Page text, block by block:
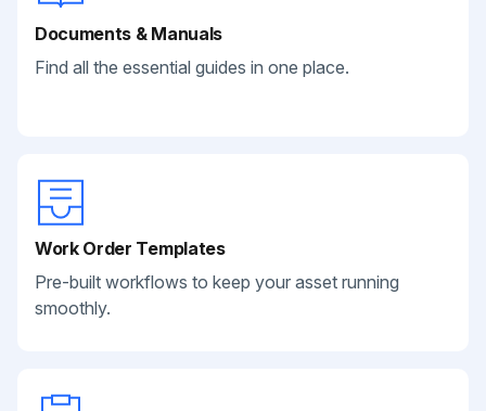
Documents & Manuals
Find all the essential guides in one place.
Work Order Templates
Pre-built workflows to keep your asset running
smoothly.